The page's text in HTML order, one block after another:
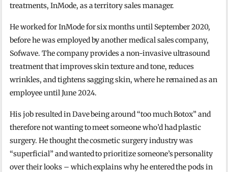
treatments, InMode, as a territory sales manager.
He worked for InMode for six months until September 2020,
before he was employed by another medical sales company,
Sofwave. The company provides a non-invasive ultrasound
treatment that improves skin texture and tone, reduces
wrinkles, and tightens sagging skin, where he remained as an
employee until June 2024.
His job resulted in Dave being around “too much Botox” and
therefore not wanting to meet someone who’d had plastic
surgery. He thought the cosmetic surgery industry was
“superficial” and wanted to prioritize someone’s personality
over their looks – which explains why he entered the pods in